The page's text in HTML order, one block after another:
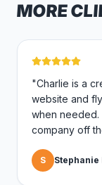
MORE
"Charlie is a
website and
when
company off
company."
S Stephanie